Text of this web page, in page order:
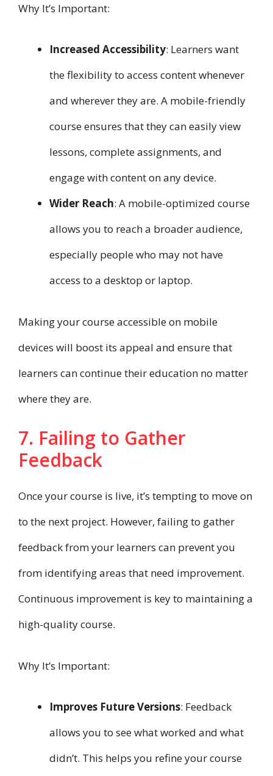
Why It’s Important:
Increased Accessibility: Learners want
the flexibility to access content whenever
and wherever they are. A mobile-friendly
course ensures that they can easily view
lessons, complete assignments, and
engage with content on any device.
Wider Reach: A mobile-optimized course
allows you to reach a broader audience,
especially people who may not have
access to a desktop or laptop.
Making your course accessible on mobile
devices will boost its appeal and ensure that
learners can continue their education no matter
where they are.
7. Failing to Gather
Feedback
Once your course is live, it’s tempting to move on
to the next project. However, failing to gather
feedback from your learners can prevent you
from identifying areas that need improvement.
Continuous improvement is key to maintaining a
high-quality course.
Why It’s Important:
Improves Future Versions: Feedback
allows you to see what worked and what
didn’t. This helps you refine your course